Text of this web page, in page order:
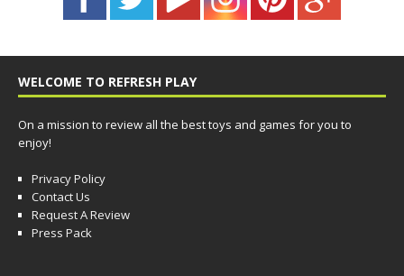
WELCOME TO REFRESH PLAY
On a mission to review all the best toys and games for you to
enjoy!
Privacy Policy
Contact Us
Request A Review
Press Pack